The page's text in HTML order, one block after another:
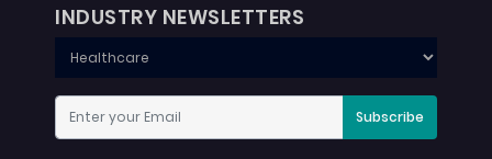
INDUSTRY NEWSLETTERS
Subscribe